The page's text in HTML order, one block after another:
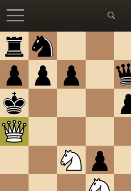
Accessibility - Enable blind mode